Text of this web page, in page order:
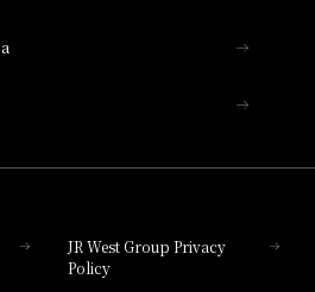
JR West Group Privacy
Policy